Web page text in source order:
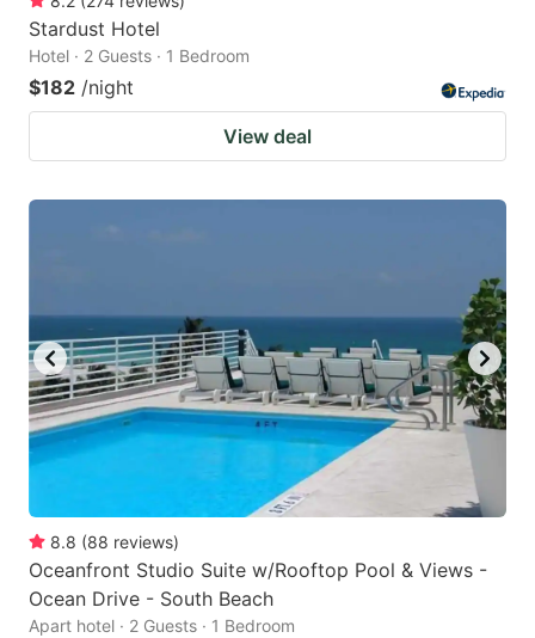
Stardust Hotel
Hotel · 2 Guests · 1 Bedroom
$182 /night
View deal
8.8 (88 reviews)
Oceanfront Studio Suite w/Rooftop Pool & Views -
Ocean Drive - South Beach
Apart hotel · 2 Guests · 1 Bedroom